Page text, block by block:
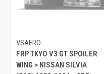
VSAERO
FRP TKYO V3 GT SPOILER
WING > NISSAN SILVIA